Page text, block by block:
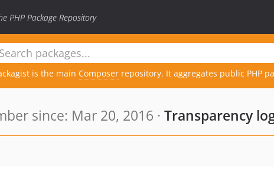
PHP Package Repository
is the main Composer repository. It aggregates public PHP
since: Mar 20, 2016 · Transparency